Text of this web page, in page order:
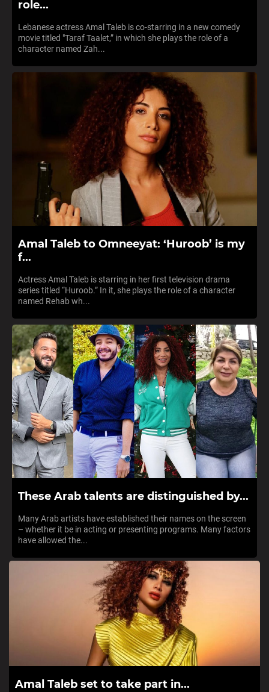
role...
Lebanese actress Amal Taleb is co-starring in a new comedy
movie titled "Taraf Taalet,” in which she plays the role of a
character named Zah...
Amal Taleb to Omneeyat: ‘Huroob’ is my
f...
Actress Amal Taleb is starring in her first television drama
series titled “Huroob.” In it, she plays the role of a character
named Rehab wh...
These Arab talents are distinguished by...
Many Arab artists have established their names on the screen
– whether it be in acting or presenting programs. Many factors
have allowed the...
Amal Taleb set to take part in...